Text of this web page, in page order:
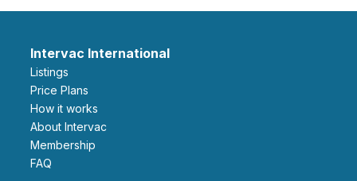
Intervac International
Listings
Price Plans
How it works
About Intervac
Membership
FAQ